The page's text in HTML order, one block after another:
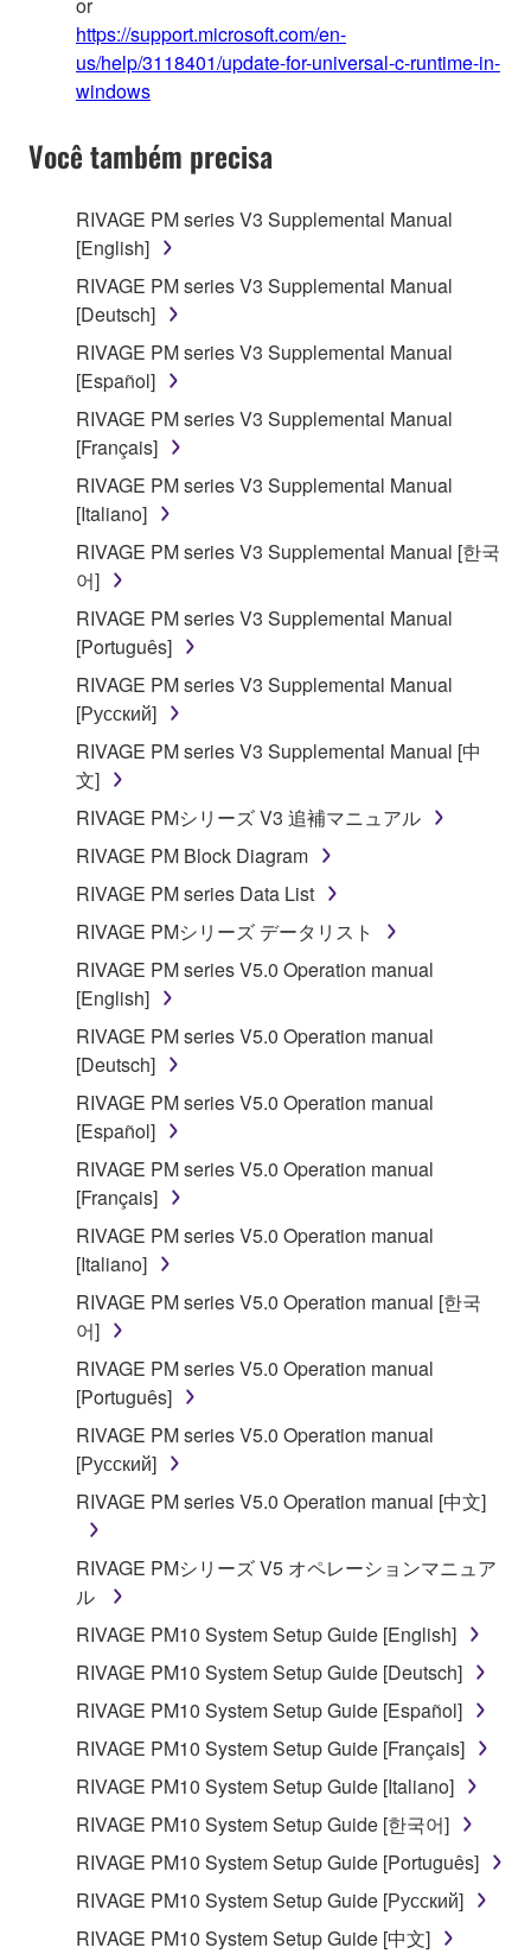
or
https://support.microsoft.com/en-
us/help/3118401/update-for-universal-c-runtime-in-
windows
Você também precisa
RIVAGE PM series V3 Supplemental Manual
[English]
RIVAGE PM series V3 Supplemental Manual
[Deutsch]
RIVAGE PM series V3 Supplemental Manual
[Español]
RIVAGE PM series V3 Supplemental Manual
[Français]
RIVAGE PM series V3 Supplemental Manual
[Italiano]
RIVAGE PM series V3 Supplemental Manual [한국
어]
RIVAGE PM series V3 Supplemental Manual
[Português]
RIVAGE PM series V3 Supplemental Manual
[Русский]
RIVAGE PM series V3 Supplemental Manual [中
文]
RIVAGE PMシリーズ V3 追補マニュアル
RIVAGE PM Block Diagram
RIVAGE PM series Data List
RIVAGE PMシリーズ データリスト
RIVAGE PM series V5.0 Operation manual
[English]
RIVAGE PM series V5.0 Operation manual
[Deutsch]
RIVAGE PM series V5.0 Operation manual
[Español]
RIVAGE PM series V5.0 Operation manual
[Français]
RIVAGE PM series V5.0 Operation manual
[Italiano]
RIVAGE PM series V5.0 Operation manual [한국
어]
RIVAGE PM series V5.0 Operation manual
[Português]
RIVAGE PM series V5.0 Operation manual
[Русский]
RIVAGE PM series V5.0 Operation manual [中文]
RIVAGE PMシリーズ V5 オペレーションマニュア
ル
RIVAGE PM10 System Setup Guide [English]
RIVAGE PM10 System Setup Guide [Deutsch]
RIVAGE PM10 System Setup Guide [Español]
RIVAGE PM10 System Setup Guide [Français]
RIVAGE PM10 System Setup Guide [Italiano]
RIVAGE PM10 System Setup Guide [한국어]
RIVAGE PM10 System Setup Guide [Português]
RIVAGE PM10 System Setup Guide [Русский]
RIVAGE PM10 System Setup Guide [中文]